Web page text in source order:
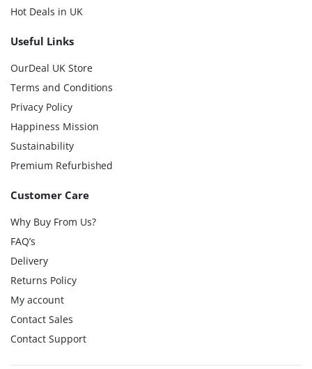
Hot Deals in UK
Useful Links
OurDeal UK Store
Terms and Conditions
Privacy Policy
Happiness Mission
Sustainability
Premium Refurbished
Customer Care
Why Buy From Us?
FAQ’s
Delivery
Returns Policy
My account
Contact Sales
Contact Support